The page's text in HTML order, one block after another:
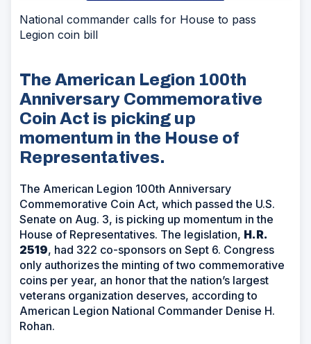
National commander calls for House to pass
Legion coin bill
The American Legion 100th
Anniversary Commemorative
Coin Act is picking up
momentum in the House of
Representatives.
The American Legion 100th Anniversary
Commemorative Coin Act, which passed the U.S.
Senate on Aug. 3, is picking up momentum in the
House of Representatives. The legislation, H.R.
2519, had 322 co-sponsors on Sept 6. Congress
only authorizes the minting of two commemorative
coins per year, an honor that the nation’s largest
veterans organization deserves, according to
American Legion National Commander Denise H.
Rohan.